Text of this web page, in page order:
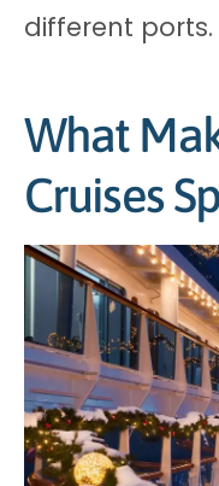
different ports.
What
Cruises